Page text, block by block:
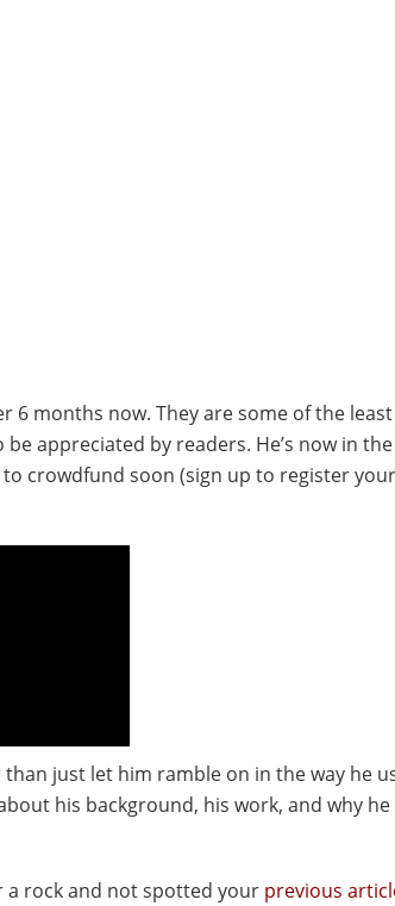
6 months now. They are some of the least
appreciated by readers. He’s now in
crowdfund soon (sign up to register
just let him ramble on in the way he
his background, his work, and why
a rock and not spotted your previous